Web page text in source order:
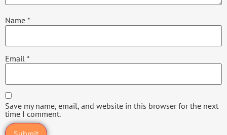
Name *
Email *
Save my name, email, and website in this browser for the next
time I comment.